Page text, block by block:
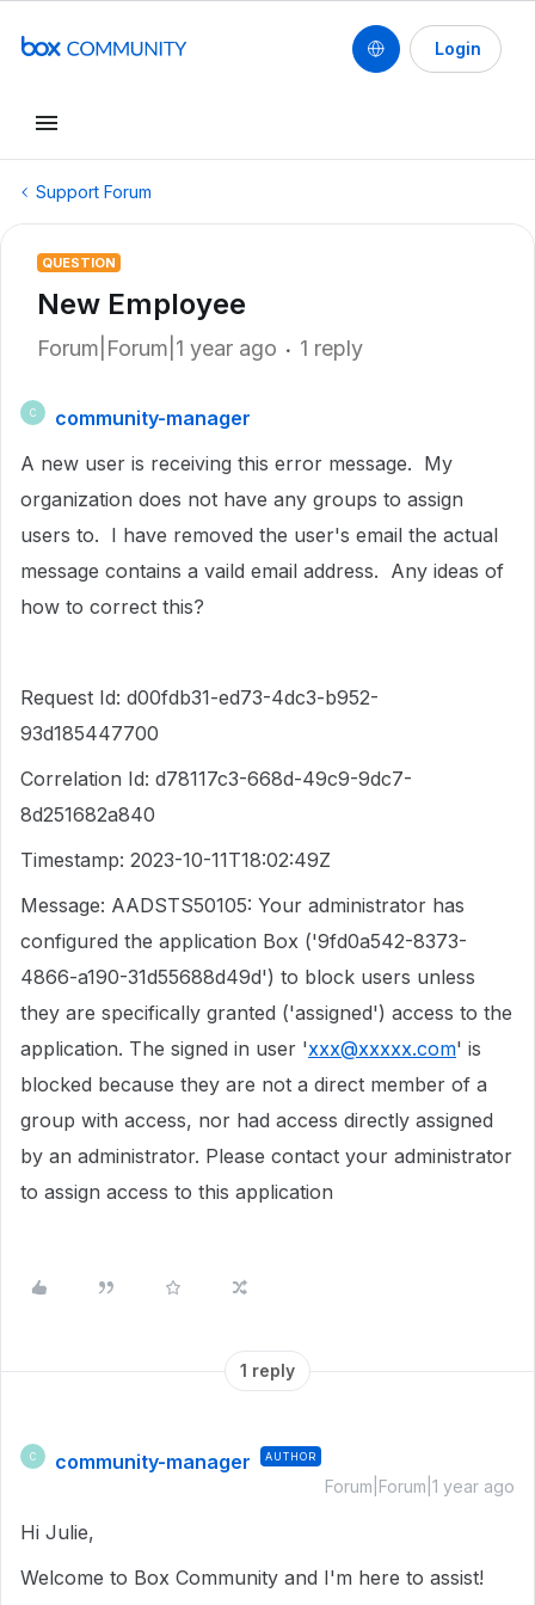
Login
Support Forum
QUESTION
New Employee
Forum|Forum|1 year ago 1 reply
C
community-manager
A new user is receiving this error message. My
organization does not have any groups to assign
users to. I have removed the user's email the actual
message contains a vaild email address. Any ideas of
how to correct this?
Request Id: d00fdb31-ed73-4dc3-b952-
93d185447700
Correlation Id: d78117c3-668d-49c9-9dc7-
8d251682a840
Timestamp: 2023-10-11T18:02:49Z
Message: AADSTS50105: Your administrator has
configured the application Box ('9fd0a542-8373-
4866-a190-31d55688d49d') to block users unless
they are specifically granted ('assigned') access to the
application. The signed in user 'xxx@xxxxx.com' is
blocked because they are not a direct member of a
group with access, nor had access directly assigned
by an administrator. Please contact your administrator
to assign access to this application
1 reply
C community-manager AUTHOR
Forum|Forum|1 year ago
Hi Julie,
Welcome to Box Community and I'm here to assist!